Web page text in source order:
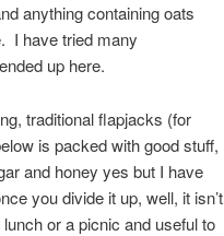
anything containing oats
I have tried many
up here.
traditional flapjacks (for
is packed with good stuff,
and honey yes but I have
you divide it up, well, it isn’t
or a picnic and useful to